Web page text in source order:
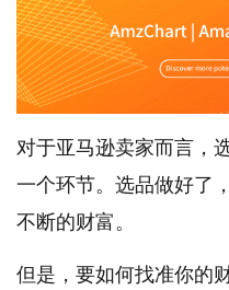
对于亚马逊卖家而言，
一个环节。选品做好了
不断的财富。
但是，要如何找准你的